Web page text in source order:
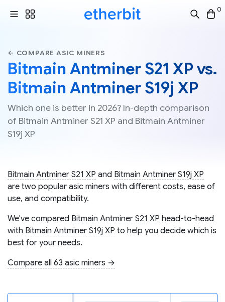
0
← COMPARE ASIC MINERS
Bitmain Antminer S21 XP vs.
Bitmain Antminer S19j XP
Which one is better in 2026? In-depth comparison
of Bitmain Antminer S21 XP and Bitmain Antminer
S19j XP
Bitmain Antminer S21 XP and Bitmain Antminer S19j XP
are two popular asic miners with different costs, ease of
use, and compatibility.
We've compared Bitmain Antminer S21 XP head-to-head
with Bitmain Antminer S19j XP to help you decide which is
best for your needs.
Compare all 63 asic miners →